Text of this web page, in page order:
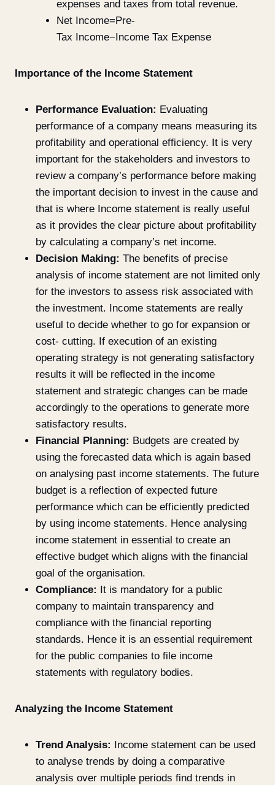
expenses and taxes from total revenue.
Net Income=Pre-
Tax Income−Income Tax Expense
Importance of the Income Statement
Performance Evaluation: Evaluating
performance of a company means measuring its
profitability and operational efficiency. It is very
important for the stakeholders and investors to
review a company’s performance before making
the important decision to invest in the cause and
that is where Income statement is really useful
as it provides the clear picture about profitability
by calculating a company’s net income.
Decision Making: The benefits of precise
analysis of income statement are not limited only
for the investors to assess risk associated with
the investment. Income statements are really
useful to decide whether to go for expansion or
cost- cutting. If execution of an existing
operating strategy is not generating satisfactory
results it will be reflected in the income
statement and strategic changes can be made
accordingly to the operations to generate more
satisfactory results.
Financial Planning: Budgets are created by
using the forecasted data which is again based
on analysing past income statements. The future
budget is a reflection of expected future
performance which can be efficiently predicted
by using income statements. Hence analysing
income statement in essential to create an
effective budget which aligns with the financial
goal of the organisation.
Compliance:
It is mandatory for a public
company to maintain transparency and
compliance with the financial reporting
standards. Hence it is an essential requirement
for the public companies to file income
statements with regulatory bodies.
Analyzing the Income Statement
Trend Analysis:
Income statement can be used
to analyse trends by doing a comparative
analysis over multiple periods find trends in